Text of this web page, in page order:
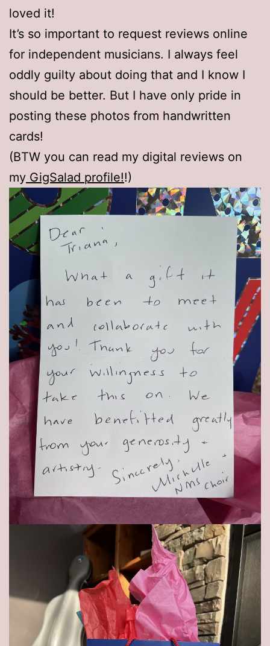
loved it!
It’s so important to request reviews online
for independent musicians. I always feel
oddly guilty about doing that and I know I
should be better. But I have only pride in
posting these photos from handwritten
cards!
(BTW you can read my digital reviews on
my GigSalad profile!!)